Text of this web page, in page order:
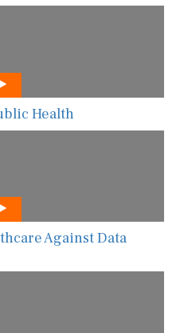
Health
Against Data